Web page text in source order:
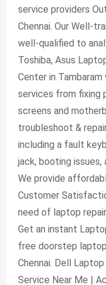
service providers
Chennai. Our Well-
well-qualified to
Toshiba, Asus
Center in
services from fixing
screens and
troubleshoot &
including a fault
jack, booting issues,
We provide
Customer
need of laptop
Get an instant
free doorstep
Chennai. Dell
Service Near Me |